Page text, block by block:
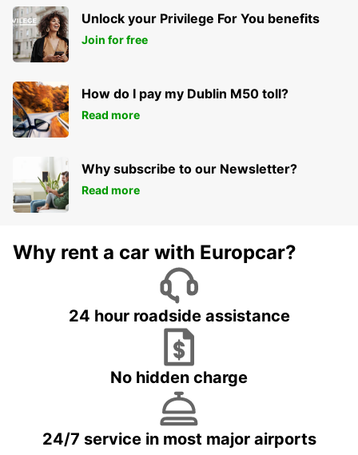
Unlock your Privilege For You benefits
Join for free
How do I pay my Dublin M50 toll?
Read more
Why subscribe to our Newsletter?
Read more
Why rent a car with Europcar?
24 hour roadside assistance
No hidden charge
24/7 service in most major airports